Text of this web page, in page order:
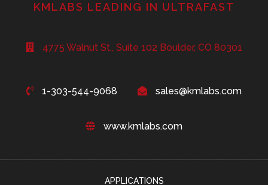
KMLABS LEADING IN ULTRAFAST
4775 Walnut St., Suite 102 Boulder, CO 80301
1-303-544-9068 sales@kmlabs.com
www.kmlabs.com
APPLICATIONS